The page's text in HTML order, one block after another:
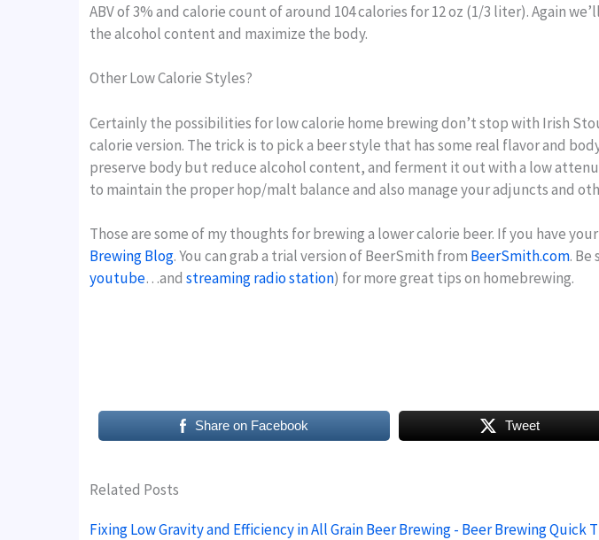
ABV of 3% and calorie count of around 104 calories for 12 oz (1/3 liter). Again
the alcohol content and maximize the body.
Other Low Calorie Styles?
Certainly the possibilities for low calorie home brewing don’t stop with Irish
calorie version. The trick is to pick a beer style that has some real flavor and
preserve body but reduce alcohol content, and ferment it out with a low
to maintain the proper hop/malt balance and also manage your adjuncts and
Those are some of my thoughts for brewing a lower calorie beer. If you have
Brewing Blog. You can grab a trial version of BeerSmith from BeerSmith.com. Be
youtube…and streaming radio station) for more great tips on homebrewing.
Share on Facebook Tweet
Related Posts
Fixing Low Gravity and Efficiency in All Grain Beer Brewing - Beer Brewing Quick